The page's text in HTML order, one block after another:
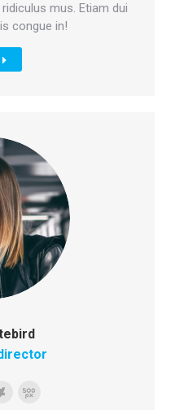
mus. Etiam dui
congue in!
Deviantart
500px